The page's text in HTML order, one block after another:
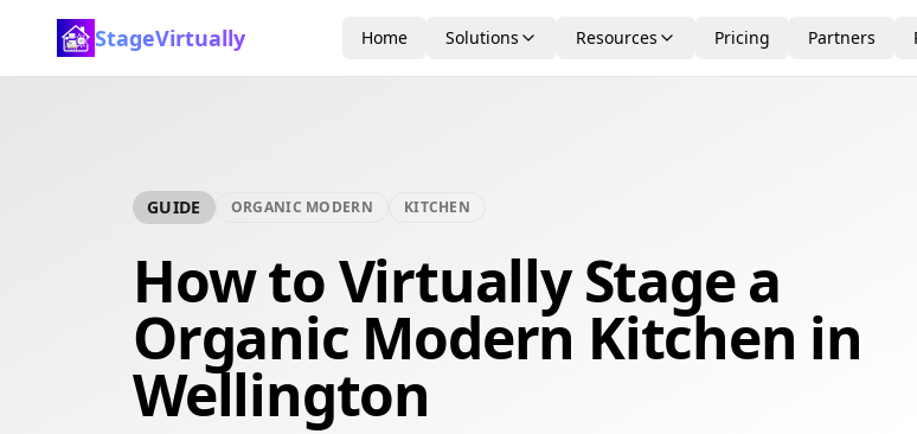
StageVirtually Home Solutions Resources Pricing Partners
GUIDE ORGANIC MODERN KITCHEN
How to Virtually Stage a
Organic Modern Kitchen in
Wellington